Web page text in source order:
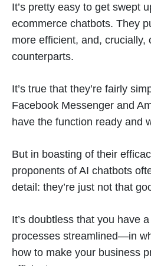
It’s pretty easy to get swept
ecommerce chatbots. They
more efficient, and, crucially,
counterparts.
It’s true that they’re fairly
Facebook Messenger and
have the function ready and
But in boasting of their
proponents of AI chatbots
detail: they’re just not that
It’s doubtless that you have
processes streamlined—in
how to make your business